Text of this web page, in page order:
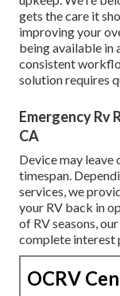
gets the care it
improving your
being available in
consistent
solution requires
Emergency Rv
CA
Device may leave
timespan.
services, we
your RV back in
of RV seasons,
complete interest
OCRV